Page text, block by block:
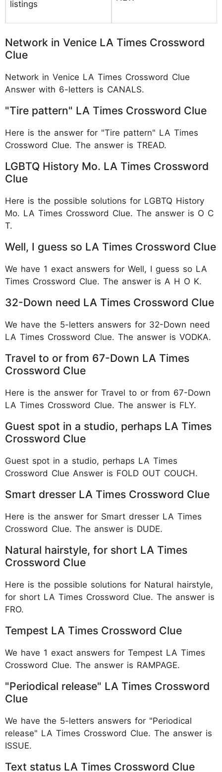
listings
Network in Venice LA Times Crossword
Clue
Network in Venice LA Times Crossword Clue
Answer with 6-letters is CANALS.
"Tire pattern" LA Times Crossword Clue
Here is the answer for "Tire pattern" LA Times
Crossword Clue. The answer is TREAD.
LGBTQ History Mo. LA Times Crossword
Clue
Here is the possible solutions for LGBTQ History
Mo. LA Times Crossword Clue. The answer is O C
T.
Well, I guess so LA Times Crossword Clue
We have 1 exact answers for Well, I guess so LA
Times Crossword Clue. The answer is A H O K.
32-Down need LA Times Crossword Clue
We have the 5-letters answers for 32-Down need
LA Times Crossword Clue. The answer is VODKA.
Travel to or from 67-Down LA Times
Crossword Clue
Here is the answer for Travel to or from 67-Down
LA Times Crossword Clue. The answer is FLY.
Guest spot in a studio, perhaps LA Times
Crossword Clue
Guest spot in a studio, perhaps LA Times
Crossword Clue Answer is FOLD OUT COUCH.
Smart dresser LA Times Crossword Clue
Here is the answer for Smart dresser LA Times
Crossword Clue. The answer is DUDE.
Natural hairstyle, for short LA Times
Crossword Clue
Here is the possible solutions for Natural hairstyle,
for short LA Times Crossword Clue. The answer is
FRO.
Tempest LA Times Crossword Clue
We have 1 exact answers for Tempest LA Times
Crossword Clue. The answer is RAMPAGE.
"Periodical release" LA Times Crossword
Clue
We have the 5-letters answers for "Periodical
release" LA Times Crossword Clue. The answer is
ISSUE.
Text status LA Times Crossword Clue